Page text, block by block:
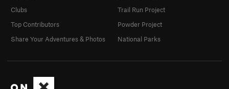
Clubs
Top Contributors
Share Your Adventures & Photos
Trail Run Project
Powder Project
National Parks